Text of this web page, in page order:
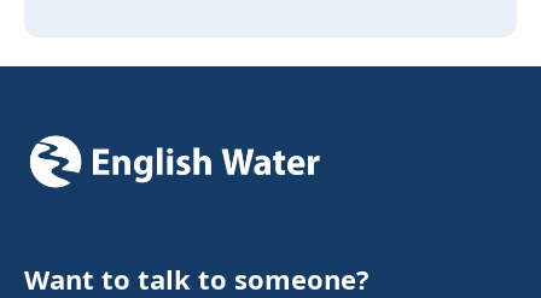
Want to talk to someone?